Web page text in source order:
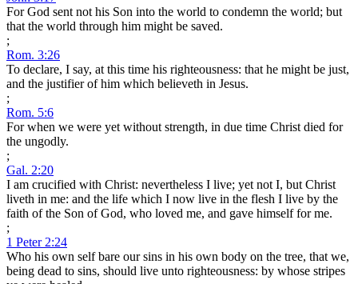
For God sent not his Son into the world to condemn the world; but
that the world through him might be saved.
;
Rom. 3:26
To declare, I say, at this time his righteousness: that he might be just,
and the justifier of him which believeth in Jesus.
;
Rom. 5:6
For when we were yet without strength, in due time Christ died for
the ungodly.
;
Gal. 2:20
I am crucified with Christ: nevertheless I live; yet not I, but Christ
liveth in me: and the life which I now live in the flesh I live by the
faith of the Son of God, who loved me, and gave himself for me.
;
1 Peter 2:24
Who his own self bare our sins in his own body on the tree, that we,
being dead to sins, should live unto righteousness: by whose stripes